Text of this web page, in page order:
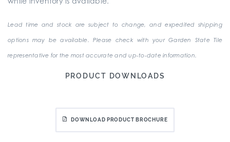
Lead time and stock are subject to change, and expedited shipping
options may be available. Please check with your Garden State Tile
representative for the most accurate and up-to-date information.
PRODUCT DOWNLOADS
DOWNLOAD PRODUCT BROCHURE